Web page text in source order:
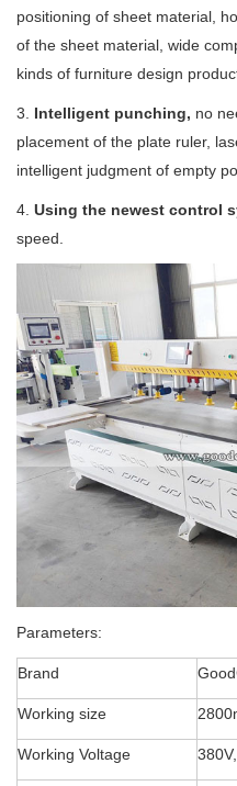
positioning of sheet material,
of the sheet material, wide
kinds of furniture design
3. Intelligent punching, no
placement of the plate ruler,
intelligent judgment of empty
4. Using the newest control
speed.
Parameters:
Brand
Working size
Working Voltage